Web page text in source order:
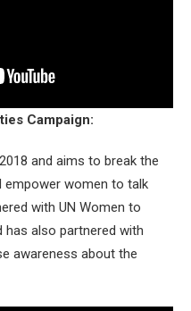
Campaign:
and aims to break the
empower women to talk
with UN Women to
has also partnered with
awareness about the